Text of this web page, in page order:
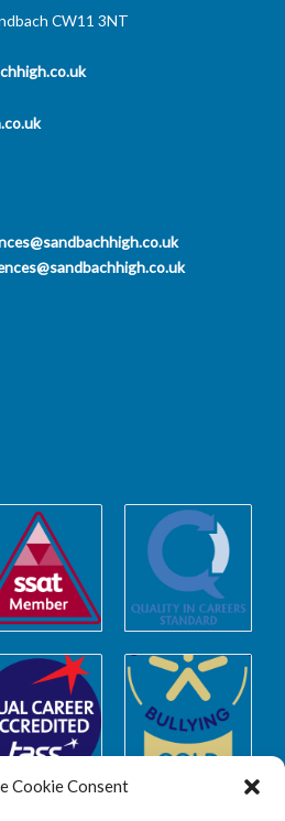
Cookie Consent
CW11 3NT